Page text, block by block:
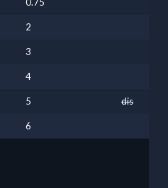
2
3
4
5 dis
6